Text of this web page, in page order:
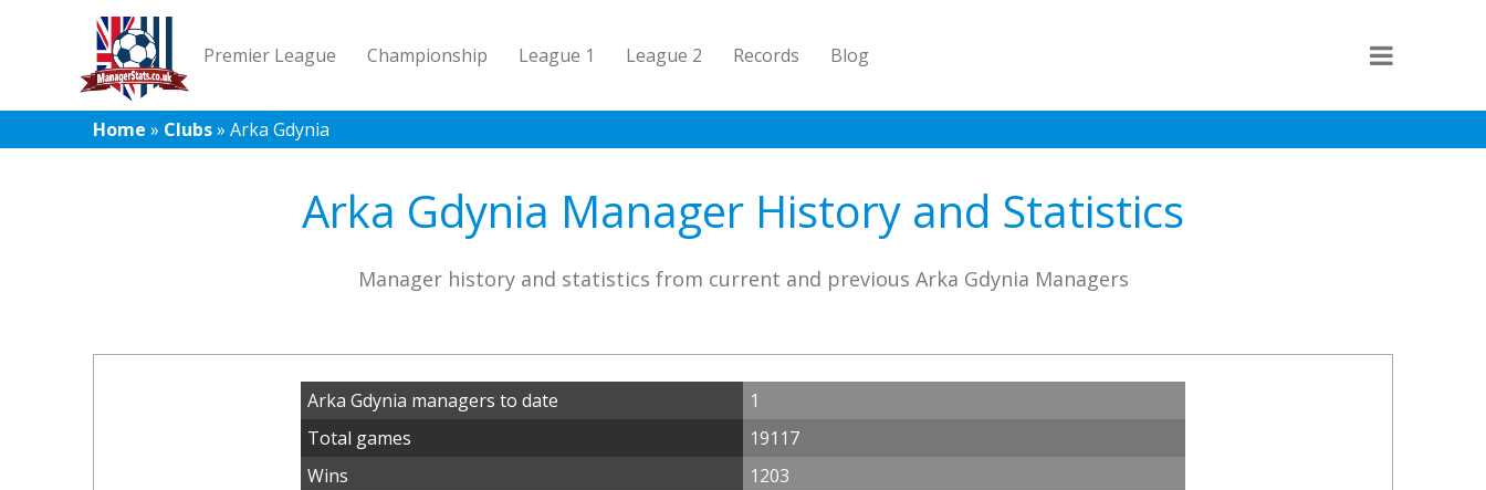
Premier League Championship League 1 League 2 Records Blog
Home » Clubs» Arka Gdynia
Arka Gdynia Manager History and Statistics
Manager history and statistics from current and previous Arka Gdynia Managers
Arka Gdynia managers to date
1
Total games
19117
Wins
1203